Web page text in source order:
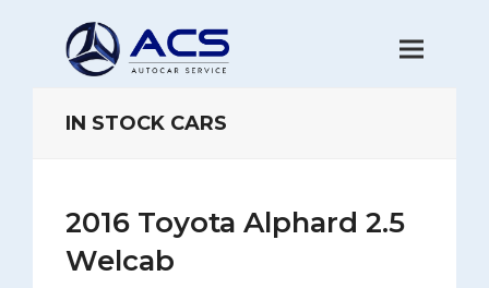
IN STOCK CARS
2016 Toyota Alphard 2.5
Welcab